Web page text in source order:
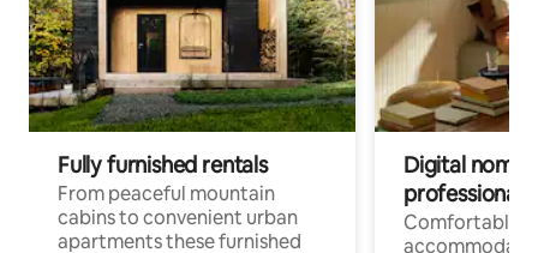
Fully furnished rentals
From peaceful mountain
cabins to convenient urban
apartments these furnished
Digital
professionals
Comfortable